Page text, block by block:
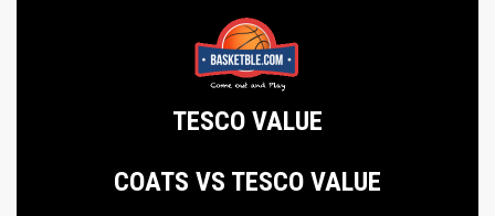
TESCO VALUE
COATS VS TESCO VALUE